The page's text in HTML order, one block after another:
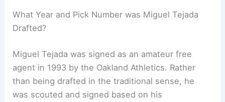
What Year and Pick Number was Miguel Tejada
Drafted?
Miguel Tejada was signed as an amateur free
agent in 1993 by the Oakland Athletics. Rather
than being drafted in the traditional sense, he
was scouted and signed based on his